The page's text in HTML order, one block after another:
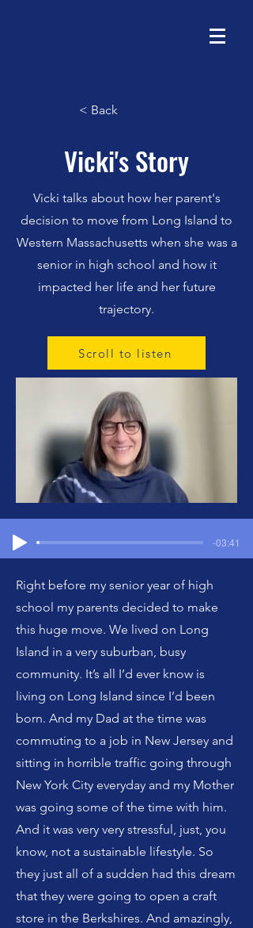
< Back
Vicki's Story
Vicki talks about how her parent's
decision to move from Long Island to
Western Massachusetts when she was a
senior in high school and how it
impacted her life and her future
trajectory.
Scroll to listen
-03:41
Right before my senior year of high
school my parents decided to make
this huge move. We lived on Long
Island in a very suburban, busy
community. It’s all I’d ever know is
living on Long Island since I’d been
born. And my Dad at the time was
commuting to a job in New Jersey and
sitting in horrible traffic going through
New York City everyday and my Mother
was going some of the time with him.
And it was very very stressful, just, you
know, not a sustainable lifestyle. So
they just all of a sudden had this dream
that they were going to open a craft
store in the Berkshires. And amazingly,